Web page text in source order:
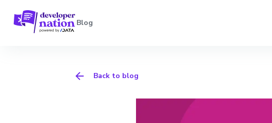
Blog
Back to blog